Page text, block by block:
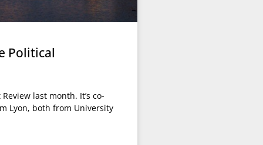
Political
last month. It’s co-
Lyon, both from University